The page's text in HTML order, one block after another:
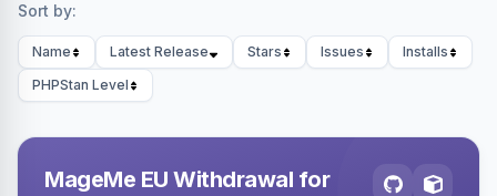
Sort by:
Name Latest Release Stars Issues
Installs
PHPStan Level
MageMe EU Withdrawal for